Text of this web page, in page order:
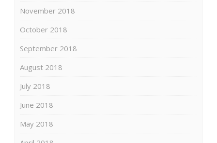
November 2018
October 2018
September 2018
August 2018
July 2018
June 2018
May 2018